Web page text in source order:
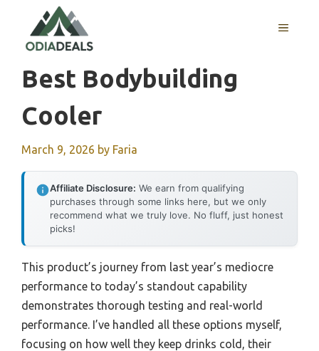
content
MENU
Best Bodybuilding
Cooler
March 9, 2026 by Faria
Affiliate Disclosure: We earn from qualifying
purchases through some links here, but we only
recommend what we truly love. No fluff, just honest
picks!
This product’s journey from last year’s mediocre
performance to today’s standout capability
demonstrates thorough testing and real-world
performance. I’ve handled all these options myself,
focusing on how well they keep drinks cold, their